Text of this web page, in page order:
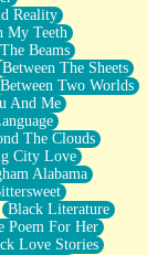
Reality
My Teeth
Beams
Between The Sheets
Between Two Worlds
And Me
The Clouds
City Love
Alabama
Black Literature
Poem For Her
Love Stories